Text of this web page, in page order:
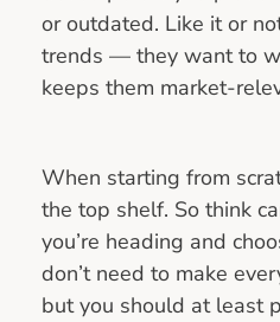
or outdated. Like it or
trends — they want to
keeps them market-
When starting from
the top shelf. So think
you’re heading and
don’t need to make
but you should at least